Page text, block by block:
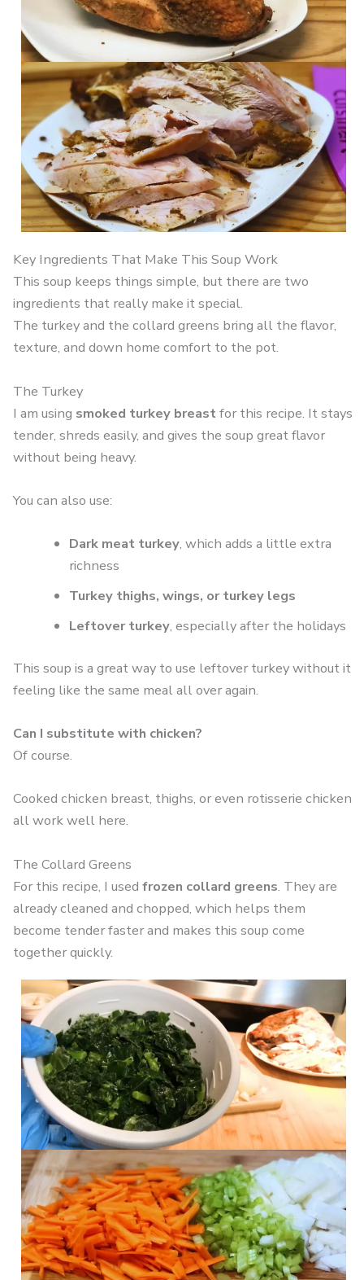
Key Ingredients That Make This Soup Work
This soup keeps things simple, but there are two
ingredients that really make it special.
The turkey and the collard greens bring all the flavor,
texture, and down home comfort to the pot.
The Turkey
I am using smoked turkey breastfor this recipe. It stays
tender, shreds easily, and gives the soup great flavor
without being heavy.
You can also use:
Dark meat turkey, which adds a little extra
richness
Turkey thighs, wings, or turkey legs
Leftover turkey, especially after the holidays
This soup is a great way to use leftover turkey without it
feeling like the same meal all over again.
Can I substitute with chicken?
Of course.
Cooked chicken breast, thighs, or even rotisserie chicken
all work well here.
The Collard Greens
For this recipe, I used frozen collard greens. They are
already cleaned and chopped, which helps them
become tender faster and makes this soup come
together quickly.